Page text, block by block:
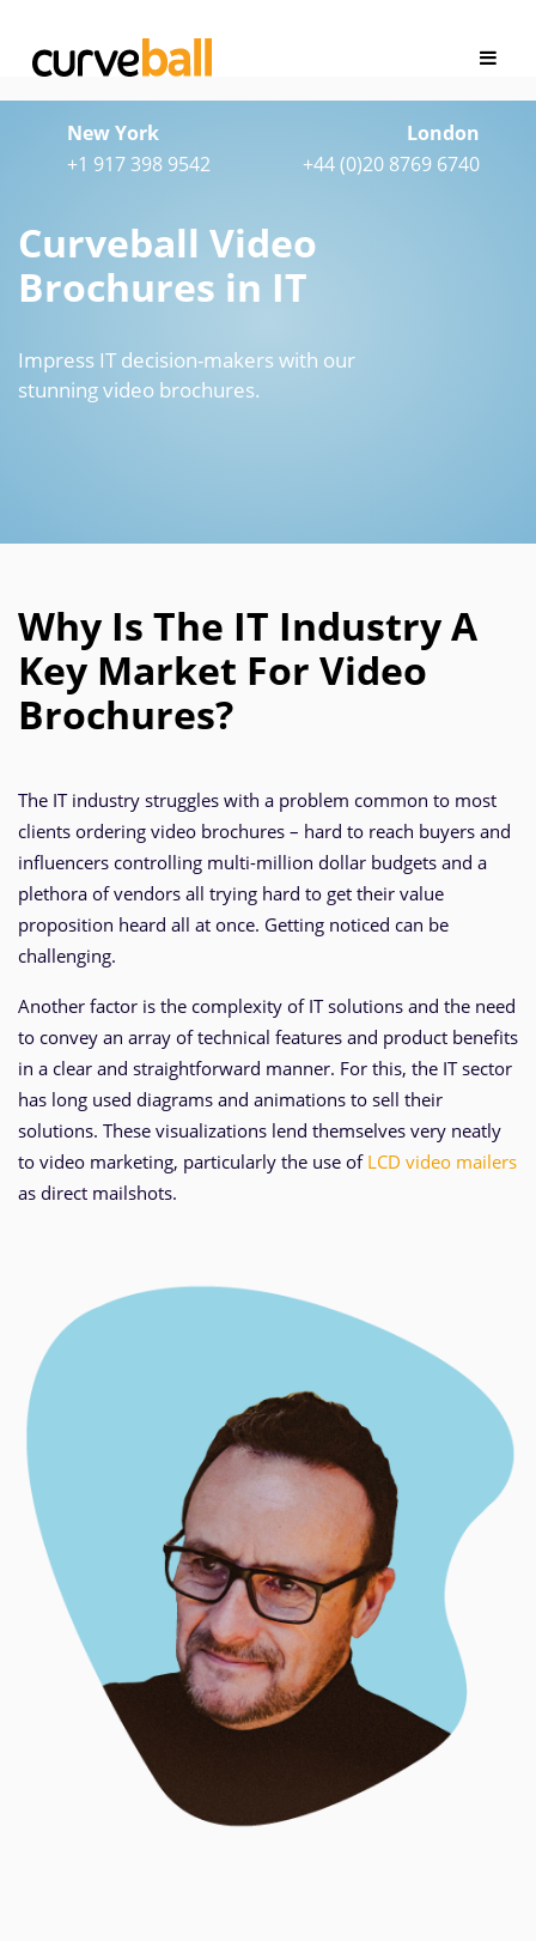
Curveball Video
Brochures in IT
Impress IT decision-makers with our
stunning video brochures.
New York
+1 917 398 9542
London
+44 (0)20 8769 6740
Why Is The IT Industry A
Key Market For Video
Brochures?
The IT industry struggles with a problem common to most
clients ordering video brochures – hard to reach buyers and
influencers controlling multi-million dollar budgets and a
plethora of vendors all trying hard to get their value
proposition heard all at once. Getting noticed can be
challenging.
Another factor is the complexity of IT solutions and the need
to convey an array of technical features and product benefits
in a clear and straightforward manner. For this, the IT sector
has long used diagrams and animations to sell their
solutions. These visualizations lend themselves very neatly
to video marketing, particularly the use of LCD video mailers
as direct mailshots.